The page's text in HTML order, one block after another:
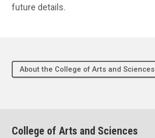
future details.
About the College of Arts and Sciences
College of Arts and Sciences